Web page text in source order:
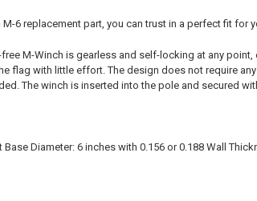
M-6 replacement part, you can trust in a perfect fit
M-Winch is gearless and self-locking at any
flag with little effort. The design does not require
The winch is inserted into the pole and secured
Base Diameter: 6 inches with 0.156 or 0.188 Wall